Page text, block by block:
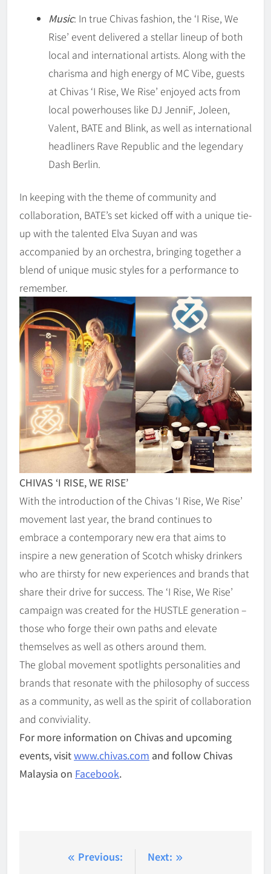
Music: In true Chivas fashion, the ‘I Rise, We
Rise’ event delivered a stellar lineup of both
local and international artists. Along with the
charisma and high energy of MC Vibe, guests
at Chivas ‘I Rise, We Rise’ enjoyed acts from
local powerhouses like DJ JenniF, Joleen,
Valent, BATE and Blink, as well as international
headliners Rave Republic and the legendary
Dash Berlin.
In keeping with the theme of community and
collaboration, BATE’s set kicked off with a unique tie-
up with the talented Elva Suyan and was
accompanied by an orchestra, bringing together a
blend of unique music styles for a performance to
remember.
CHIVAS ‘I RISE, WE RISE’
With the introduction of the Chivas ‘I Rise, We Rise’
movement last year, the brand continues to
embrace a contemporary new era that aims to
inspire a new generation of Scotch whisky drinkers
who are thirsty for new experiences and brands that
share their drive for success. The ‘I Rise, We Rise’
campaign was created for the HUSTLE generation –
those who forge their own paths and elevate
themselves as well as others around them.
The global movement spotlights personalities and
brands that resonate with the philosophy of success
as a community, as well as the spirit of collaboration
and conviviality.
For more information on Chivas and upcoming
events, visitwww.chivas.com and follow Chivas
Malaysia on Facebook.
Previous:
Next: